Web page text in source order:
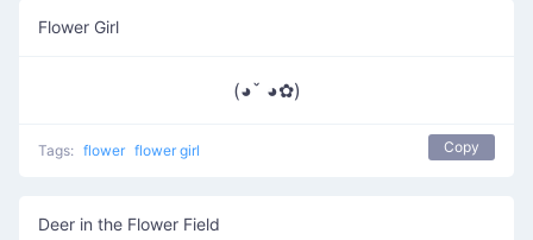
Flower Girl
(◕ˇ ◕✿)
Tags: flower flower girl Copy
Deer in the Flower Field